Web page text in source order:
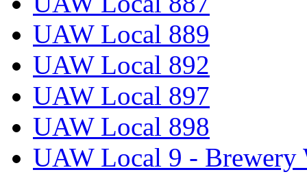
UAW Local 889
UAW Local 892
UAW Local 897
UAW Local 898
UAW Local 9 - Brewery